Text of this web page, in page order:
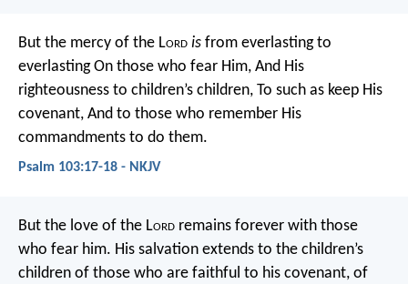
But the mercy of the Lord is from everlasting to
everlastingOn those who fear Him, And His
righteousness to children’s children, To such as keep His
covenant, And to those who remember His
commandments to do them.
Psalm 103:17-18 - NKJV
But the love of the Lord remains forever with those
who fear him. His salvation extends to the children’s
children of those who are faithful to his covenant, of